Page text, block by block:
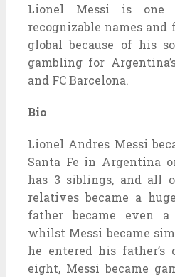
Lionel Messi is one
recognizable names
global because of his
gambling for
and FC Barcelona.
Bio
Lionel Andres Messi
Santa Fe in Argentina
has 3 siblings, and all
relatives became a
father became even a
whilst Messi became
he entered his
eight, Messi became